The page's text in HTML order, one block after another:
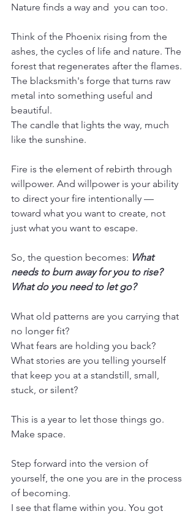
Nature finds a way and  you can too.
Think of the Phoenix rising from the
ashes, the cycles of life and nature. The
forest that regenerates after the flames.
The blacksmith's forge that turns raw
metal into something useful and
beautiful.
The candle that lights the way, much
like the sunshine.
Fire is the element of rebirth through
willpower. And willpower is your ability
to direct your fire intentionally —
toward what you want to create, not
just what you want to escape.
So, the question becomes: What
needs to burn away for you to rise?
What do you need to let go?
What old patterns are you carrying that
no longer fit?
What fears are holding you back?
What stories are you telling yourself
that keep you at a standstill, small,
stuck, or silent?
This is a year to let those things go.
Make space.
Step forward into the version of
yourself, the one you are in the process
of becoming.
I see that flame within you. You got